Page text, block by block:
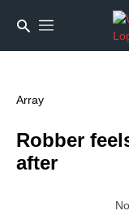
Array
Robber
after